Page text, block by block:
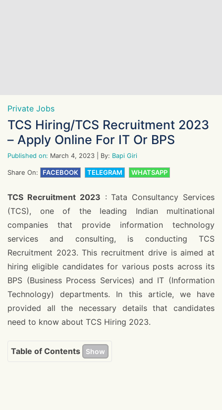
Private Jobs
TCS Hiring/TCS Recruitment 2023
– Apply Online For IT Or BPS
Published on: March 4, 2023 | By: Bapi Giri
Share On: FACEBOOK TELEGRAM WHATSAPP
TCS Recruitment 2023 : Tata Consultancy Services
(TCS), one of the leading Indian multinational
companies that provide information technology
services and consulting, is conducting TCS
Recruitment 2023. This recruitment drive is aimed at
hiring eligible candidates for various posts across its
BPS (Business Process Services) and IT (Information
Technology) departments. In this article, we have
provided all the necessary details that candidates
need to know about TCS Hiring 2023.
Table of Contents Show